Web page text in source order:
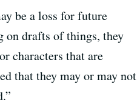
be a loss for future
on drafts of things, they
characters that are
that they may or may not